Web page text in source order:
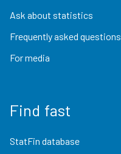
Ask about statistics
Frequently asked questions
For media
Find fast
StatFin database